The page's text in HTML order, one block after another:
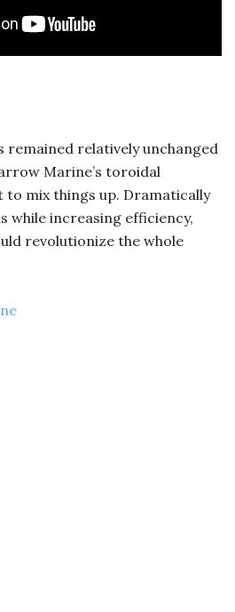
remained relatively unchanged
Marine’s toroidal
mix things up. Dramatically
while increasing efficiency,
revolutionize the whole